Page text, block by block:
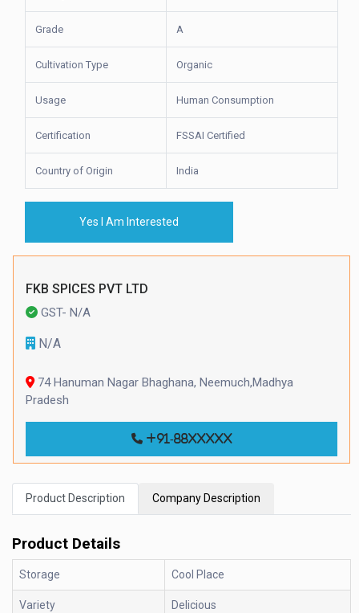
Grade A
Cultivation Type Organic
Usage Human Consumption
Certification FSSAI Certified
Country of Origin India
Yes I Am Interested
FKB SPICES PVT LTD
GST- N/A
N/A
74 Hanuman Nagar Bhaghana, Neemuch,Madhya
Pradesh
+91-88xxxxx
Product Description Company Description
Product Details
Storage Cool Place
Variety Delicious